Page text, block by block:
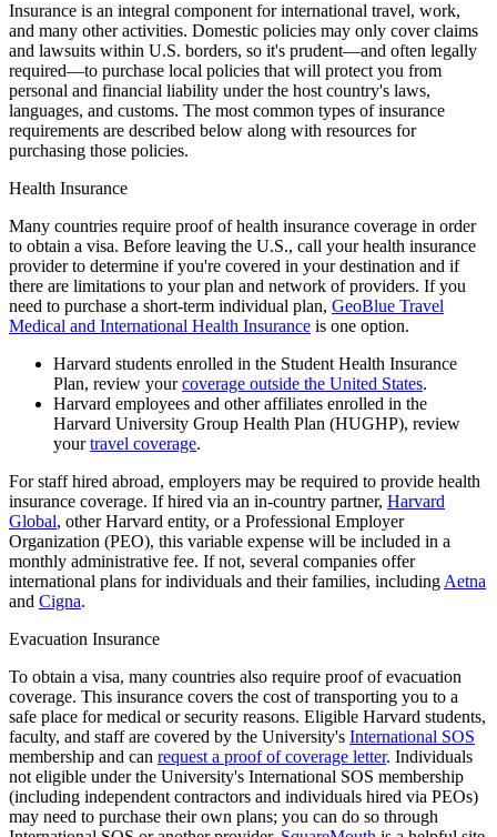
Insurance is an integral component for international travel, work,
and many other activities. Domestic policies may only cover claims
and lawsuits within U.S. borders, so it's prudent—and often legally
required—to purchase local policies that will protect you from
personal and financial liability under the host country's laws,
languages, and customs. The most common types of insurance
requirements are described below along with resources for
purchasing those policies.
Health Insurance
Many countries require proof of health insurance coverage in order
to obtain a visa. Before leaving the U.S., call your health insurance
provider to determine if you're covered in your destination and if
there are limitations to your plan and network of providers. If you
need to purchase a short-term individual plan, GeoBlue Travel
Medical and International Health Insurance is one option.
Harvard students enrolled in the Student Health Insurance
Plan, review yourcoverage outside the United States.
Harvard employees and other affiliates enrolled in the
Harvard University Group Health Plan (HUGHP), review
yourtravel coverage.
For staff hired abroad, employers may be required to provide health
insurance coverage. If hired via an in-country partner, Harvard
Global, other Harvard entity, or a Professional Employer
Organization (PEO), this variable expense will be included in a
monthly administrative fee. If not, several companies offer
international plans for individuals and their families, including Aetna
and Cigna.
Evacuation Insurance
To obtain a visa, many countries also require proof of evacuation
coverage. This insurance covers the cost of transporting you to a
safe place for medical or security reasons. Eligible Harvard students,
faculty, and staff are covered by the University's International SOS
membership and can request a proof of coverage letter. Individuals
not eligible under the University's International SOS membership
(including independent contractors and individuals hired via PEOs)
may need to purchase their own plans; you can do so through